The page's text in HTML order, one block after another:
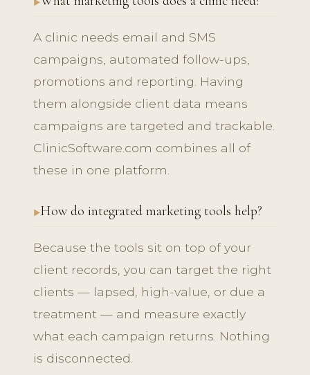
A clinic needs email and SMS
campaigns, automated follow-ups,
promotions and reporting. Having
them alongside client data means
campaigns are targeted and trackable.
ClinicSoftware.com combines all of
these in one platform.
How do integrated marketing tools help?
Because the tools sit on top of your
client records, you can target the right
clients — lapsed, high-value, or due a
treatment — and measure exactly
what each campaign returns. Nothing
is disconnected.